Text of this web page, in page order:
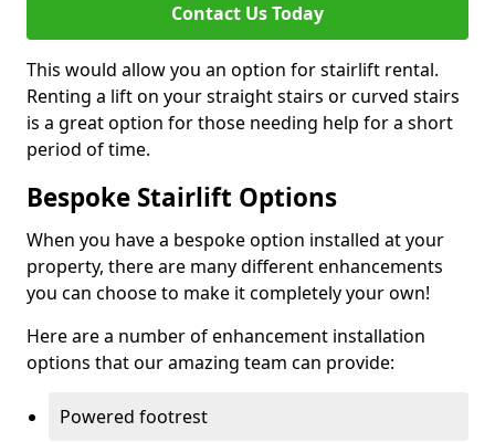
Contact Us Today
This would allow you an option for stairlift rental.
Renting a lift on your straight stairs or curved stairs
is a great option for those needing help for a short
period of time.
Bespoke Stairlift Options
When you have a bespoke option installed at your
property, there are many different enhancements
you can choose to make it completely your own!
Here are a number of enhancement installation
options that our amazing team can provide:
Powered footrest